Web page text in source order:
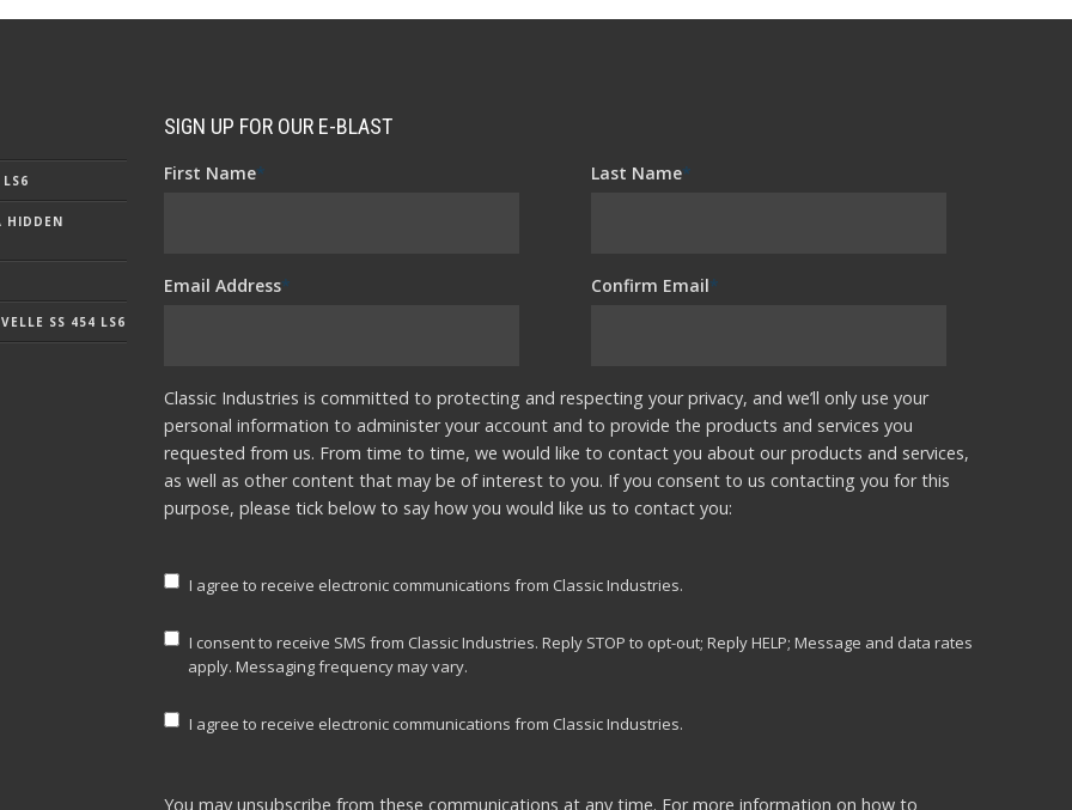
HIDDEN
SS 454 LS6
SIGN UP FOR OUR E-BLAST
First Name* Last Name*
Email Address* Confirm Email*
Classic Industries is committed to protecting and respecting your privacy, and we’ll only use your
personal information to administer your account and to provide the products and services you
requested from us. From time to time, we would like to contact you about our products and services,
as well as other content that may be of interest to you. If you consent to us contacting you for this
purpose, please tick below to say how you would like us to contact you:
I agree to receive electronic communications from Classic Industries.
I consent to receive SMS from Classic Industries. Reply STOP to opt-out; Reply HELP; Message and data rates
apply. Messaging frequency may vary.
I agree to receive electronic communications from Classic Industries.
You may unsubscribe from these communications at any time. For more information on how to